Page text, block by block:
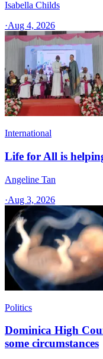
Isabella Childs
·Aug 4, 2026
International
Life for All is
Angeline Tan
·Aug 3, 2026
Politics
Dominica High
some circumstances